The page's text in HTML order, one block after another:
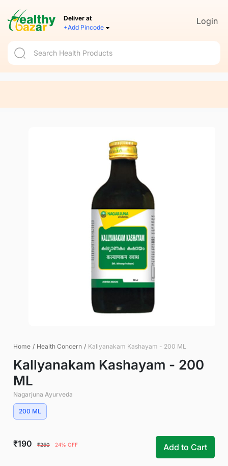
Deliver at
+Add Pincode
Login
Home / Health Concern / Kallyanakam Kashayam - 200 ML
Kallyanakam Kashayam - 200
ML
Nagarjuna Ayurveda
200 ML
₹190 ₹250 24% OFF Add to Cart